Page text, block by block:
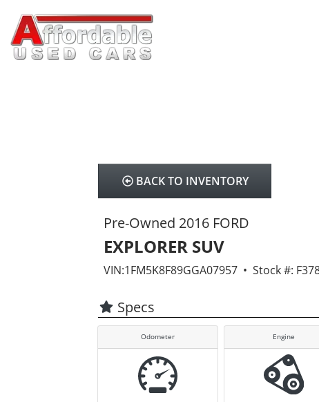
BACK TO INVENTORY
Pre-Owned 2016 FORD
EXPLORER SUV
VIN:1FM5K8F89GGA07957 • Stock #:
Specs
Odometer Engine